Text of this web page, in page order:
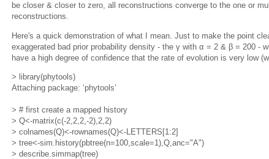
be closer & closer to zero, all reconstructions converge to the one or
reconstructions.
Here's a quick demonstration of what I mean. Just to make the point
exaggerated bad prior probability density - the γ with α = 2 & β = 200 -
have a high degree of confidence that the rate of evolution is very low
> library(phytools)
Attaching package: ‘phytools’
> # first create a mapped history
> Q<-matrix(c(-2,2,2,-2),2,2)
> colnames(Q)<-rownames(Q)<-LETTERS[1:2]
> tree<-sim.history(pbtree(n=100,scale=1),Q,anc="A")
> describe.simmap(tree)